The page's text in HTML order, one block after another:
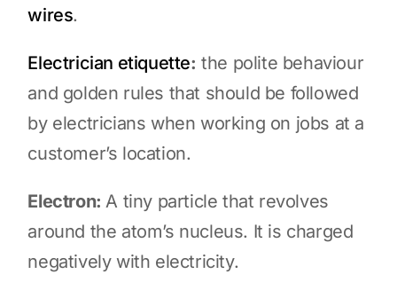
wires.
Electrician etiquette: the polite behaviour
and golden rules that should be followed
by electricians when working on jobs at a
customer’s location.
Electron:A tiny particle that revolves
around the atom’s nucleus. It is charged
negatively with electricity.